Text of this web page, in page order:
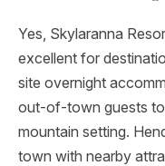
Yes, Skylaranna
excellent for
site overnight
out-of-town guests
mountain setting.
town with nearby